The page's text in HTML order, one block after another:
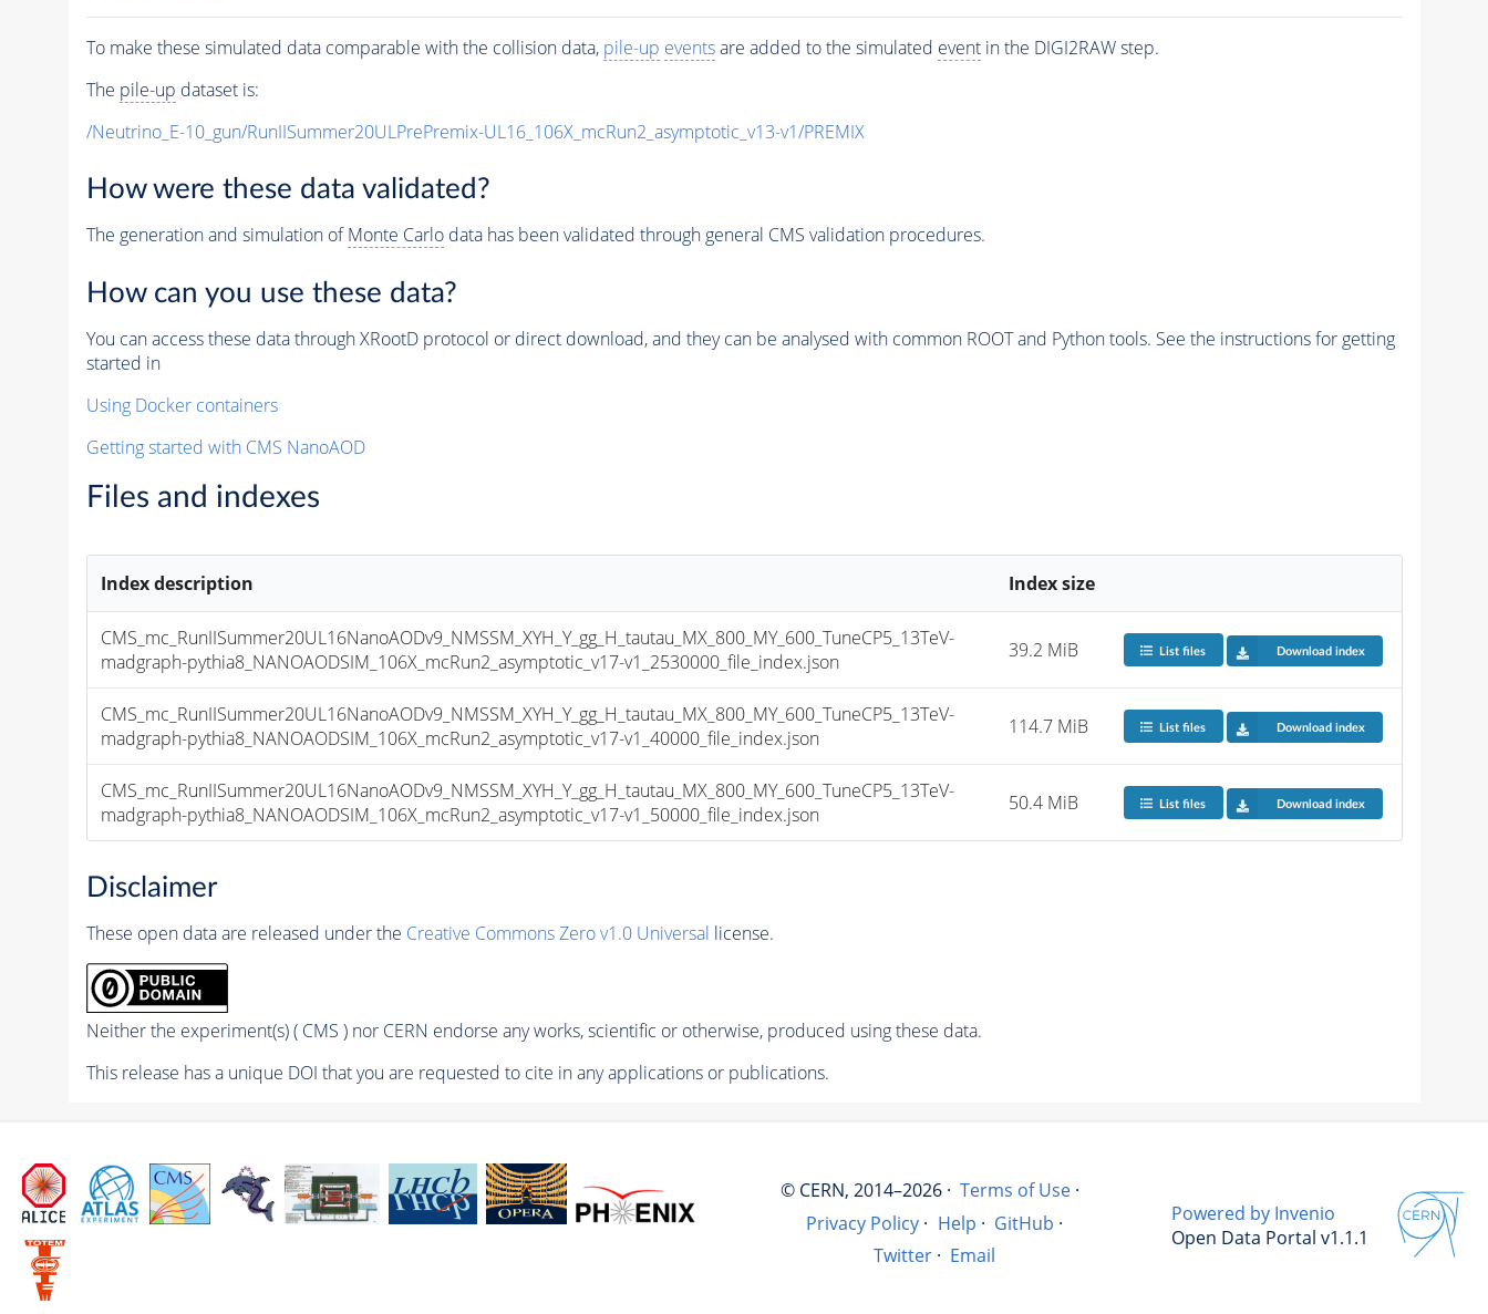
To make these simulated data comparable with the collision data, pile-up eventsare added to the simulated eventin the DIGI2RAW step.
The pile-up dataset is:
/Neutrino_E-10_gun/RunIISummer20ULPrePremix-UL16_106X_mcRun2_asymptotic_v13-v1/PREMIX
How were these data validated?
The generation and simulation ofMonte Carlodata has been validated through general CMS validation procedures.
How can you use these data?
You can access these data through XRootD protocol or direct download, and they can be analysed with common ROOT and Python tools. See the instructions for getting
started in
Using Docker containers
Getting started with CMS NanoAOD
Files and indexes
Index description Index size
CMS_mc_RunIISummer20UL16NanoAODv9_NMSSM_XYH_Y_gg_H_tautau_MX_800_MY_600_TuneCP5_13TeV-
madgraph-pythia8_NANOAODSIM_106X_mcRun2_asymptotic_v17-v1_2530000_file_index.json
39.2 MiB List files Download index
CMS_mc_RunIISummer20UL16NanoAODv9_NMSSM_XYH_Y_gg_H_tautau_MX_800_MY_600_TuneCP5_13TeV-
madgraph-pythia8_NANOAODSIM_106X_mcRun2_asymptotic_v17-v1_40000_file_index.json
114.7 MiB List files Download index
CMS_mc_RunIISummer20UL16NanoAODv9_NMSSM_XYH_Y_gg_H_tautau_MX_800_MY_600_TuneCP5_13TeV-
madgraph-pythia8_NANOAODSIM_106X_mcRun2_asymptotic_v17-v1_50000_file_index.json
50.4 MiB List files Download index
Disclaimer
These open data are released under the Creative Commons Zero v1.0 Universal license.
Neither the experiment(s) ( CMS ) nor CERN endorse any works, scientific or otherwise, produced using these data.
This release has a unique DOI that you are requested to cite in any applications or publications.
© CERN, 2014–2026 · Terms of Use ·
Privacy Policy · Help · GitHub ·
Twitter · Email
Powered by Invenio
Open Data Portal v1.1.1